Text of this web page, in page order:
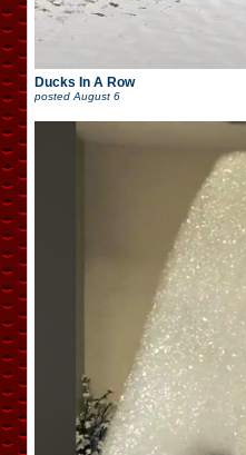
Ducks In A Row
posted August 6